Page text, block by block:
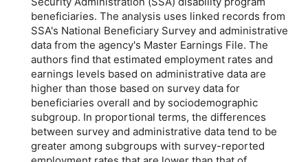
beneficiaries. The analysis uses linked records from
SSA's National Beneficiary Survey and administrative
data from the agency's Master Earnings File. The
authors find that estimated employment rates and
earnings levels based on administrative data are
higher than those based on survey data for
beneficiaries overall and by sociodemographic
subgroup. In proportional terms, the differences
between survey and administrative data tend to be
greater among subgroups with survey-reported